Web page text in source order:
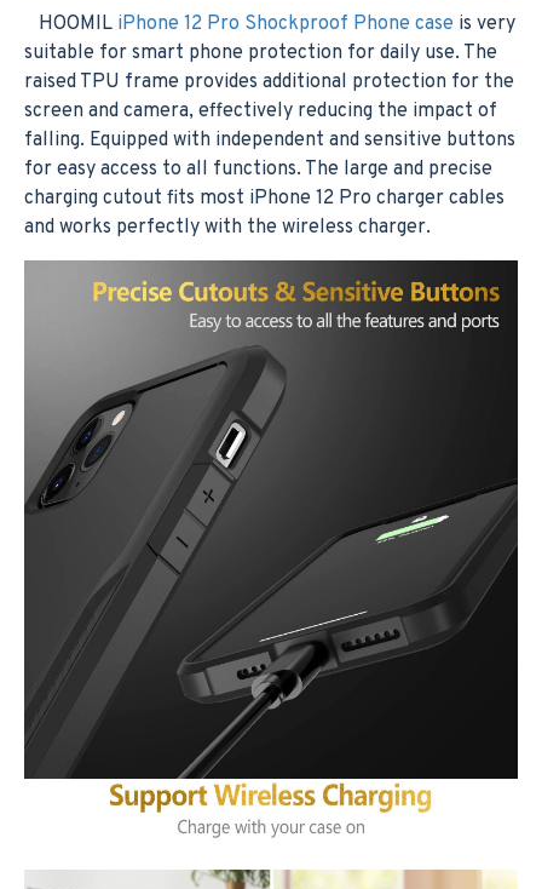
HOOMIL iPhone 12 Pro Shockproof Phone case is very
suitable for smart phone protection for daily use. The
raised TPU frame provides additional protection for the
screen and camera, effectively reducing the impact of
falling. Equipped with independent and sensitive buttons
for easy access to all functions. The large and precise
charging cutout fits most iPhone 12 Pro charger cables
and works perfectly with the wireless charger.